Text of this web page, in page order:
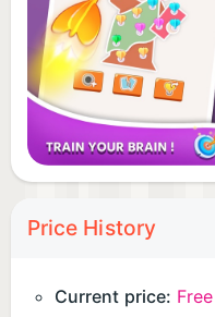
Price History
Current price: Free